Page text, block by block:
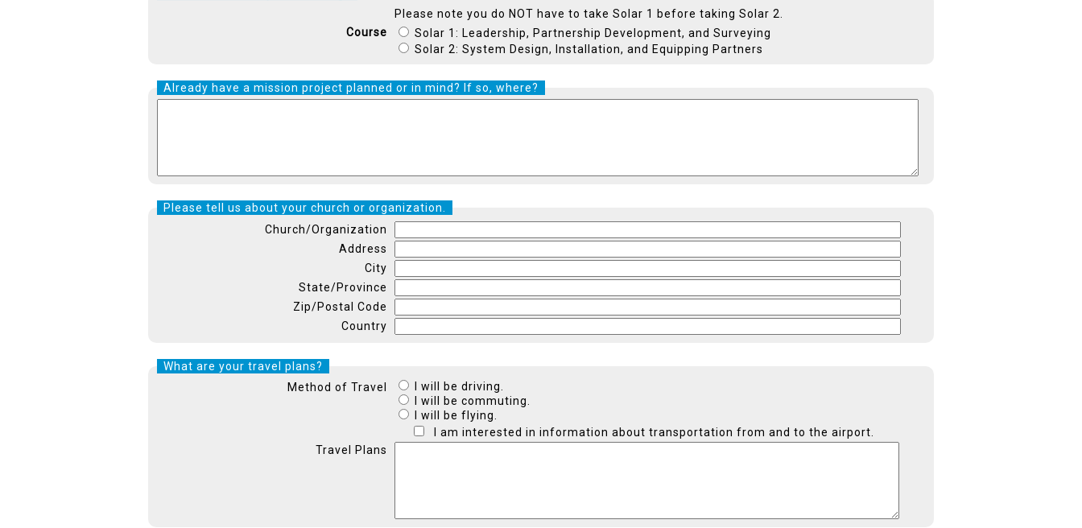
Please note you do NOT have to take Solar 1 before taking Solar 2.
Course
Solar 1: Leadership, Partnership Development, and Surveying
Solar 2: System Design, Installation, and Equipping Partners
Already have a mission project planned or in mind? If so, where?
Please tell us about your church or organization.
Church/Organization
Address
City
State/Province
Zip/Postal Code
Country
What are your travel plans?
Method of Travel
I will be driving.
I will be commuting.
I will be flying.
I am interested in information about transportation from and to the airport.
Travel Plans